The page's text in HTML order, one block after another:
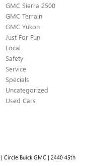
GMC Sierra 2500
GMC Terrain
GMC Yukon
Just For Fun
Local
Safety
Service
Specials
Uncategorized
Used Cars
| Circle Buick GMC | 2440 45th